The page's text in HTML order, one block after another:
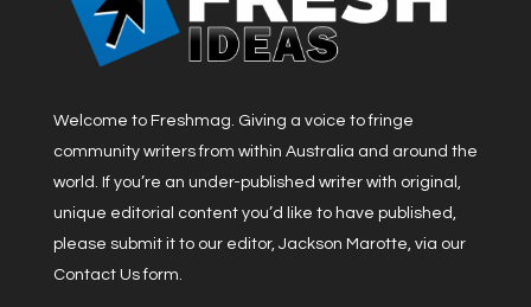
Welcome to Freshmag. Giving a voice to fringe
community writers from within Australia and around the
world. If you’re an under-published writer with original,
unique editorial content you’d like to have published,
please submit it to our editor, Jackson Marotte, via our
Contact Us form.